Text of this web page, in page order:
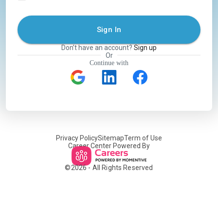
Sign In
Don’t have an account? Sign up
Or
Continue with
Privacy PolicySitemapTerm of Use
Career Center Powered By
©2026- All Rights Reserved